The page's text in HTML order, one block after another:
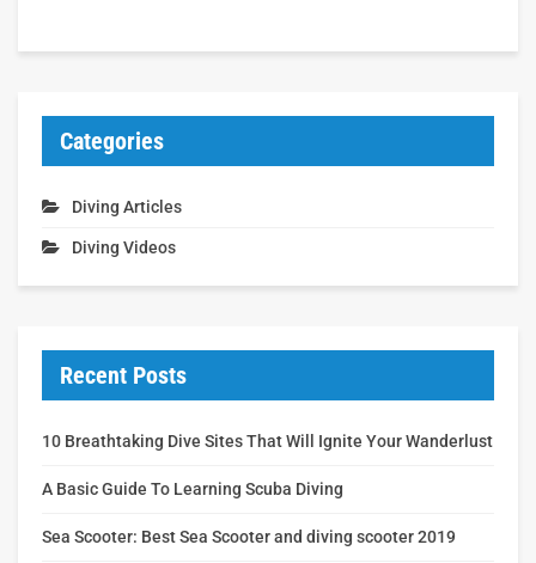
Categories
Diving Articles
Diving Videos
Recent Posts
10 Breathtaking Dive Sites That Will Ignite Your Wanderlust
A Basic Guide To Learning Scuba Diving
Sea Scooter: Best Sea Scooter and diving scooter 2019